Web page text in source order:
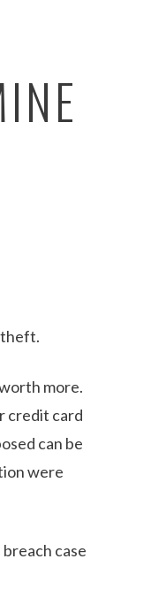
theft.
more.
credit card
can be
were
case